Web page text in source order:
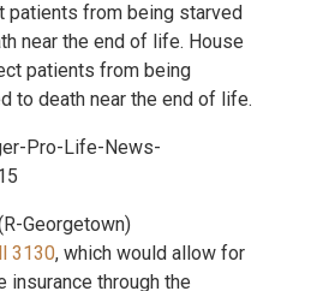
patients from being starved
near the end of life. House
patients from being
to death near the end of life.
Georgetown)
3130, which would allow for
insurance through the